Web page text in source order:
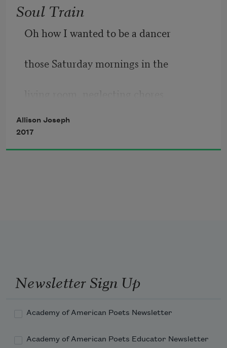
of stony land before our house only he
goaded
Soul Train
Oh how I wanted to be a dancer
those Saturday mornings in the
to gape at the whirling people
at the camera, the men strong,
Allison Joseph
2017
Newsletter Sign Up
Academy of American Poets Newsletter
Academy of American Poets Educator Newsletter